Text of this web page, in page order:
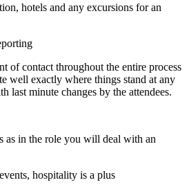
hotels and any excursions for an
of contact throughout the entire process
well exactly where things stand at any
last minute changes by the attendees.
as in the role you will deal with an
hospitality is a plus